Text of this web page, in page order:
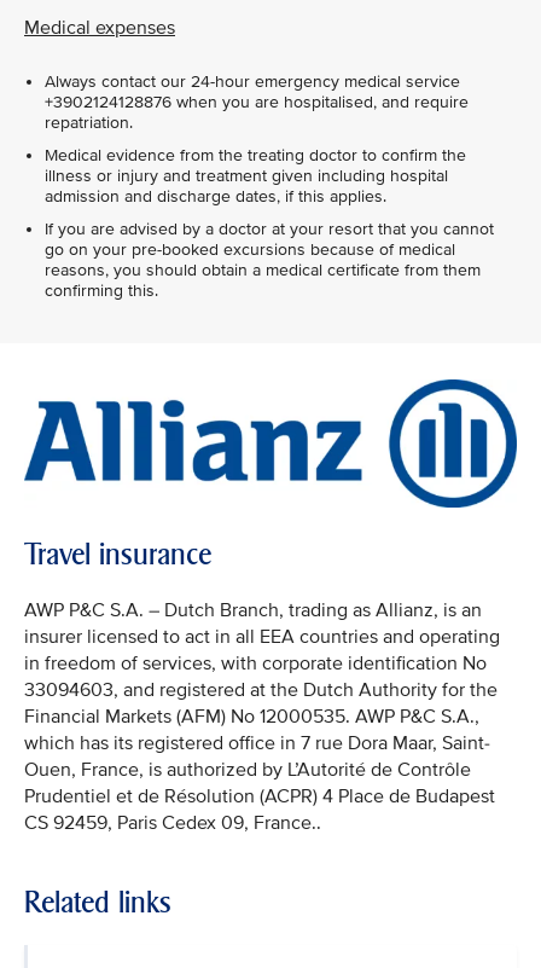
Medical expenses
Always contact our 24-hour emergency medical service
+3902124128876 when you are hospitalised, and require
repatriation.
Medical evidence from the treating doctor to confirm the
illness or injury and treatment given including hospital
admission and discharge dates, if this applies.
If you are advised by a doctor at your resort that you cannot
go on your pre-booked excursions because of medical
reasons, you should obtain a medical certificate from them
confirming this.
Travel insurance
AWP P&C S.A. – Dutch Branch, trading as Allianz, is an
insurer licensed to act in all EEA countries and operating
in freedom of services, with corporate identification No
33094603, and registered at the Dutch Authority for the
Financial Markets (AFM) No 12000535. AWP P&C S.A.,
which has its registered office in 7 rue Dora Maar, Saint-
Ouen, France, is authorized by L’Autorité de Contrôle
Prudentiel et de Résolution (ACPR) 4 Place de Budapest
CS 92459, Paris Cedex 09, France..
Related links